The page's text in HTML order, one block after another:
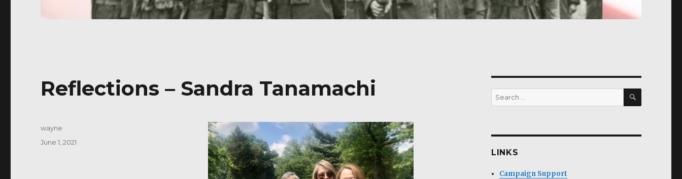
Reflections – Sandra Tanamachi
Author
wayne
Posted
June 1, 2021
Search
for:
SEARCH
LINKS
Campaign Support